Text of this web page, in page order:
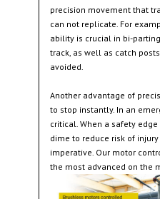
precision movement that
can not replicate. For
ability is crucial in bi-
track, as well as catch
avoided.
Another advantage of
to stop instantly. In an
critical. When a safety
dime to reduce risk of
imperative. Our motor
the most advanced on the